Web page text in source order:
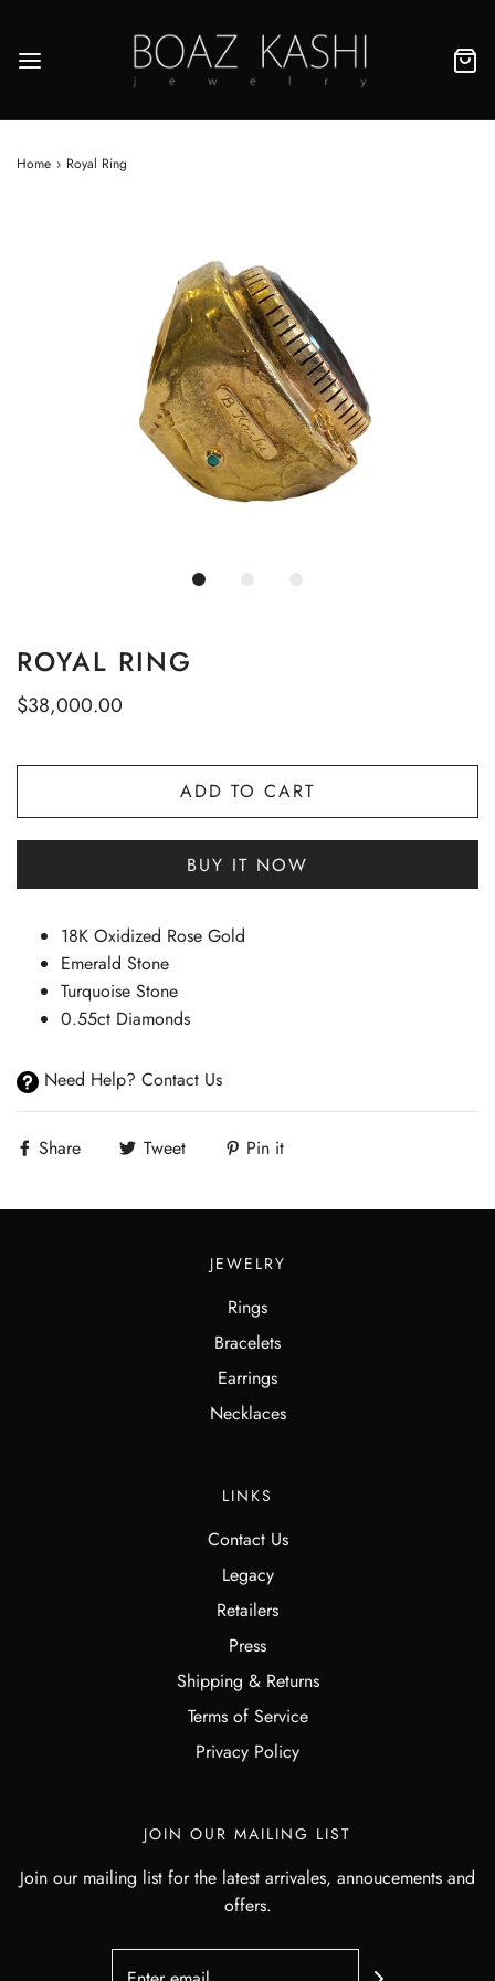
Home › Royal Ring
ROYAL RING
$38,000.00
ADD TO CART
BUY IT NOW
18K Oxidized Rose Gold
Emerald Stone
Turquoise Stone
0.55ct Diamonds
Need Help? Contact Us
Share Tweet Pin it
JEWELRY
Rings
Bracelets
Earrings
Necklaces
LINKS
Contact Us
Legacy
Retailers
Press
Shipping & Returns
Terms of Service
Privacy Policy
JOIN OUR MAILING LIST
Join our mailing list for the latest arrivales, annoucements and
offers.